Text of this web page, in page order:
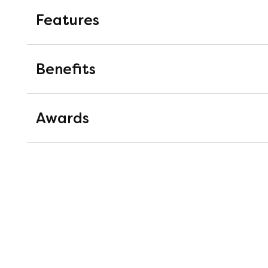
Features
1000 Pocket Springs
Benefits
Awards